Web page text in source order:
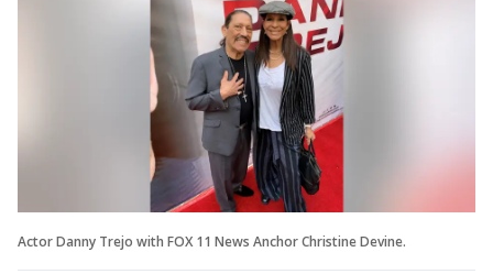
Actor Danny Trejo with FOX 11 News Anchor Christine Devine.